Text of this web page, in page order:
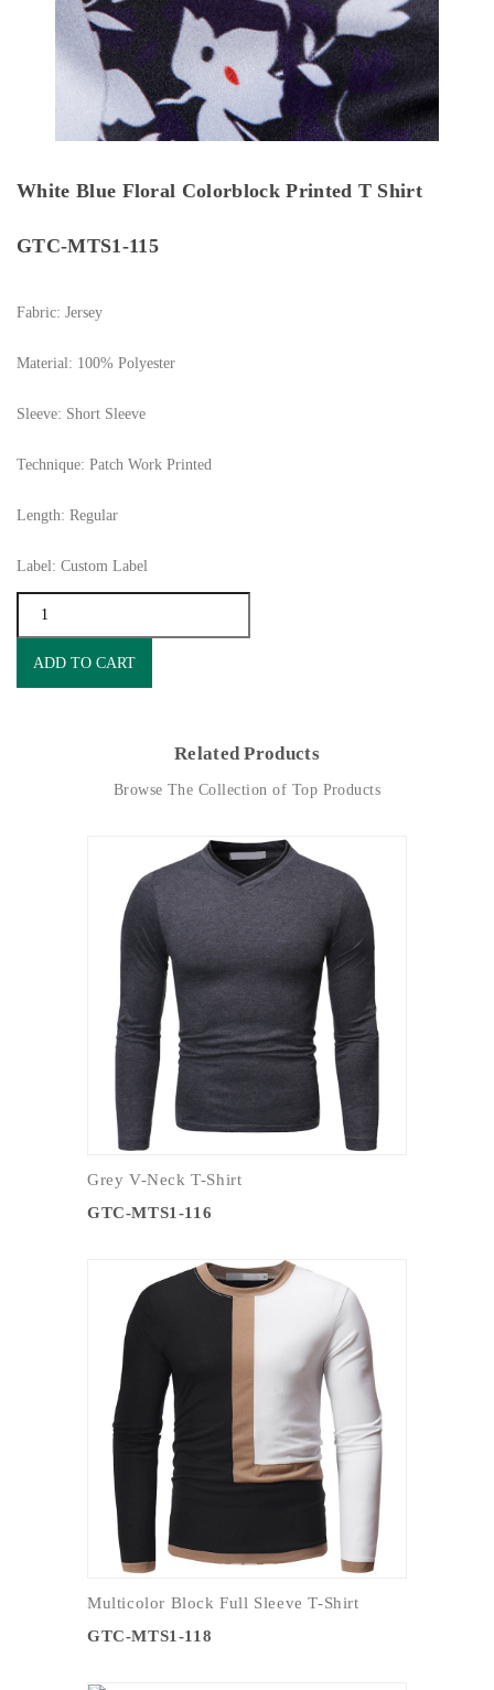
White Blue Floral Colorblock Printed T Shirt
GTC-MTS1-115
Fabric: Jersey
Material: 100% Polyester
Sleeve: Short Sleeve
Technique: Patch Work Printed
Length: Regular
Label: Custom Label
ADD TO CART
Related Products
Browse The Collection of Top Products
Grey V-Neck T-Shirt
GTC-MTS1-116
Multicolor Block Full Sleeve T-Shirt
GTC-MTS1-118